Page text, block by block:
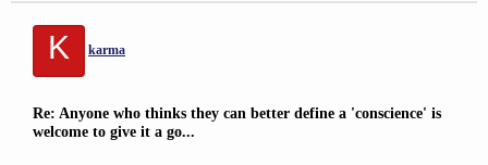
K karma
Re: Anyone who thinks they can better define a 'conscience' is
welcome to give it a go...